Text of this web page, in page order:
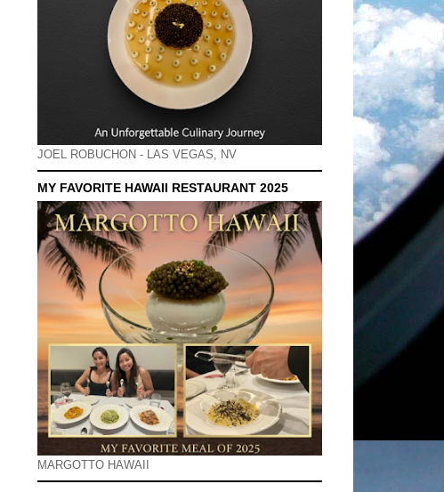
JOEL ROBUCHON - LAS VEGAS, NV
MY FAVORITE HAWAII RESTAURANT 2025
MARGOTTO HAWAII